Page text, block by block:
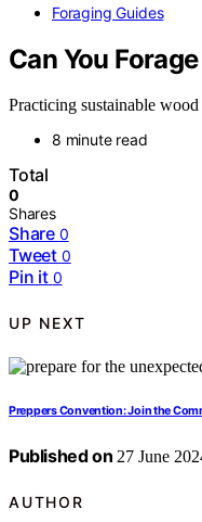
Foraging Guides
Can You
Practicing sustainable
8 minute read
Total
0
Shares
Share 0
Tweet 0
Pin it 0
UP NEXT
Preppers Convention: Join the
Published on 27 June
AUTHOR